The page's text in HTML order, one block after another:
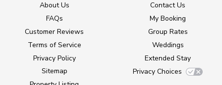
About Us
FAQs
Customer Reviews
Terms of Service
Privacy Policy
Sitemap
Contact Us
My Booking
Group Rates
Weddings
Extended Stay
Privacy Choices